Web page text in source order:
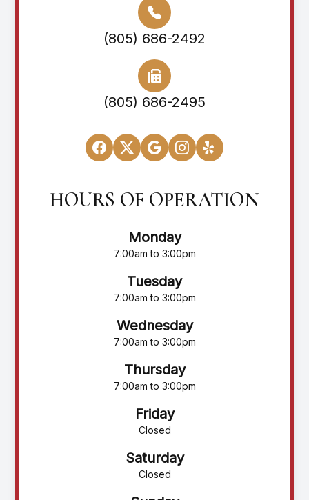
(805) 686-2492
(805) 686-2495
HOURS OF OPERATION
Monday
7:00am to 3:00pm
Tuesday
7:00am to 3:00pm
Wednesday
7:00am to 3:00pm
Thursday
7:00am to 3:00pm
Friday
Closed
Saturday
Closed